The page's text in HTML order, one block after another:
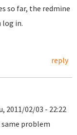
so far, the redmine
log in.
reply
2011/02/03 - 22:22
problem